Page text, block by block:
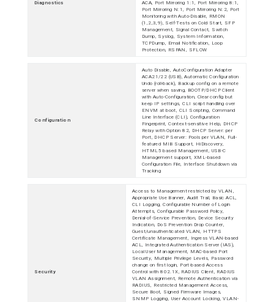
Diagnostics
ACA, Port Mirroring 1:1, Port Mirroring 8:1,
Port Mirroring N:1, Port Mirroring N:2, Port
Monitoring with Auto-Disable, RMON
(1,2,3,9), Self-Tests on Cold Start, SFP
Management, Signal Contact, Switch
Dump, Syslog, System Information,
TCPDump, Email Notification, Loop
Protection, RSPAN, SFLOW
Configuration
Auto Disable, AutoConfiguration Adapter
ACA21/22 (USB), Automatic Configuration
Undo (roll-back), Backup config on a remote
server when saving, BOOTP/DHCP Client
with Auto-Configuration, Clear config but
keep IP settings, CLI script handling over
ENVM at boot, CLI Scripting, Command
Line Interface (CLI), Configuration
Fingerprint, Context-sensitive Help, DHCP
Relay with Option 82, DHCP Server: per
Port, DHCP Server: Pools per VLAN, Full-
featured MIB Support, HiDiscovery,
HTML5 based Management, USB-C
Management support, XML-based
Configuration File, Interface Shutdown via
Tracking
Security
Access to Management restricted by VLAN,
Appropriate Use Banner, Audit Trail, Basic ACL,
CLI Logging, Configurable Number of Login
Attempts, Configurable Password Policy,
Denial-of-Service Prevention, Device Security
Indication, DoS Prevention Drop Counter,
Guest/unauthenticated VLAN, HTTPS
Certificate Management, Ingress VLAN-based
ACL, Integrated Authentication Server (IAS),
Local User Management, MAC-based Port
Security, Multiple Privilege Levels, Password
change on first login, Port-based Access
Control with 802.1X, RADIUS Client, RADIUS
VLAN Assignment, Remote Authentication via
RADIUS, Restricted Management Access,
Secure Boot, Signed Firmware Images,
SNMP Logging, User Account Locking, VLAN-